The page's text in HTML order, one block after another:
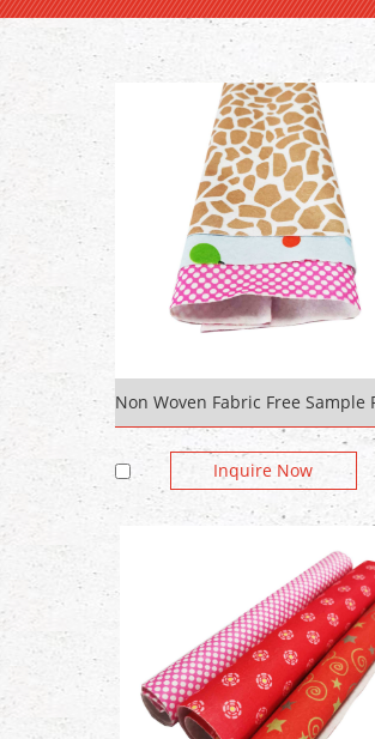
Inquire Now